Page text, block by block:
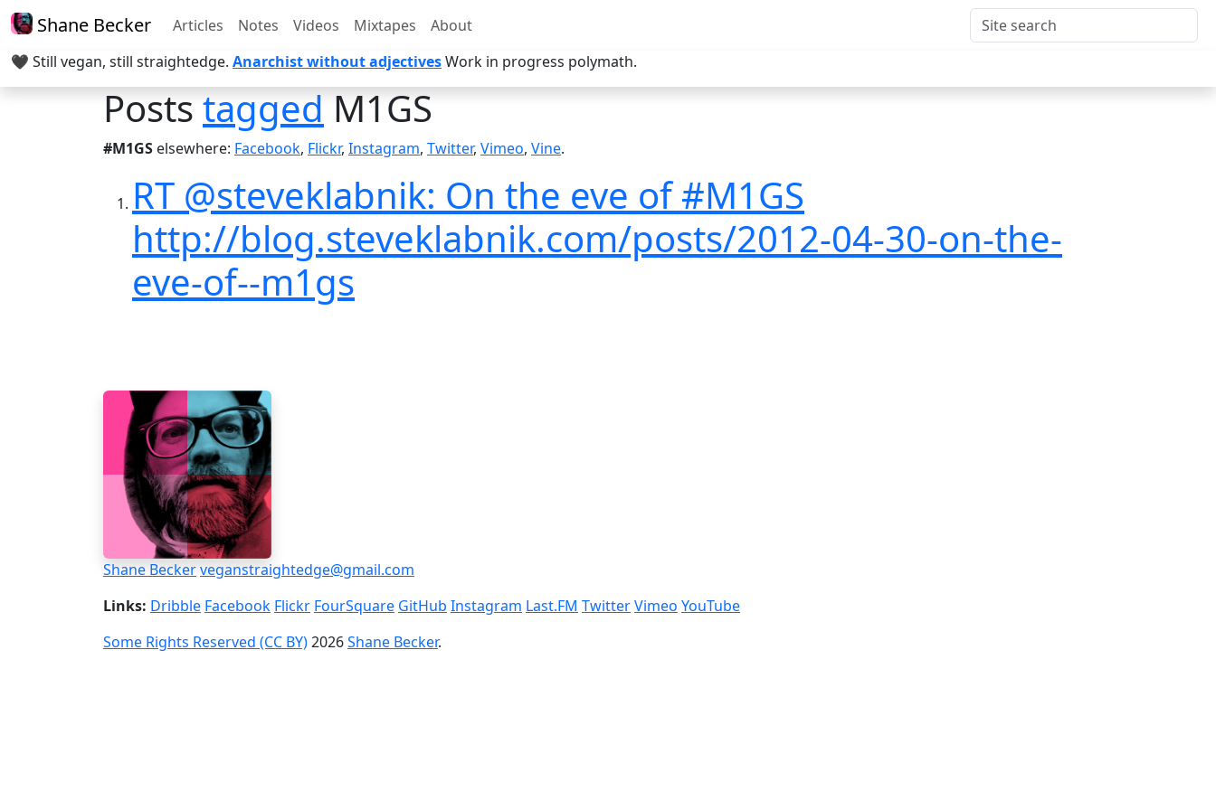
Shane Becker Articles Notes Videos Mixtapes
About
🖤 Still vegan, still straightedge. Anarchist without adjectivesWork in progress polymath.
PoststaggedM1GS
#M1GS elsewhere: Facebook, Flickr, Instagram, Twitter, Vimeo, Vine.
RT @steveklabnik: On the eve of #M1GS
http://blog.steveklabnik.com/posts/2012-04-30-on-the-
eve-of--m1gs
Shane Beckerveganstraightedge@gmail.com
Links: Dribble Facebook Flickr FourSquare GitHub Instagram Last.FM TwitterVimeo YouTube
Some Rights Reserved (CC BY)2026Shane Becker.